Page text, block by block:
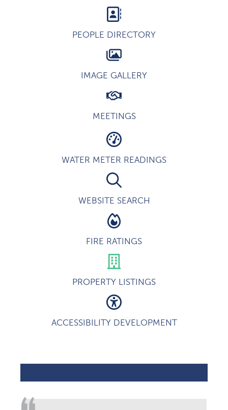
PEOPLE DIRECTORY
IMAGE GALLERY
MEETINGS
WATER METER READINGS
WEBSITE SEARCH
FIRE RATINGS
PROPERTY LISTINGS
ACCESSIBILITY DEVELOPMENT